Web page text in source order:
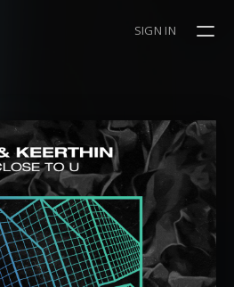
SIGN IN